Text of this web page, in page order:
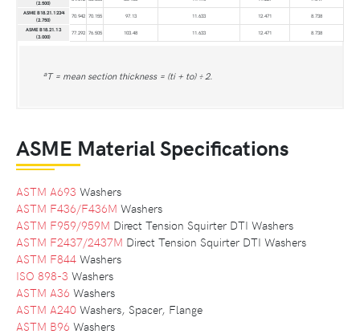
(2.500)
ASME B18.21.1 23⁄4
(2.750)
70.942 70.155 97.13 11.633 12.471
8.738
ASME B18.21.1 3
(3.000)
77.292 76.505 103.48 11.633 12.471 8.738
aT = mean section thickness = (ti + to) ÷ 2.
ASME Material Specifications
ASTM A693 Washers
ASTM F436/F436M Washers
ASTM F959/959M Direct Tension Squirter DTI Washers
ASTM F2437/2437M Direct Tension Squirter DTI Washers
ASTM F844 Washers
ISO 898-3 Washers
ASTM A36 Washers
ASTM A240 Washers, Spacer, Flange
ASTM B96 Washers